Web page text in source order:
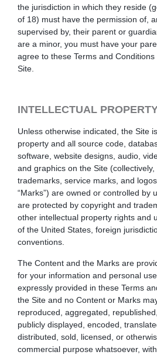
the jurisdiction in which they reside
of 18) must have the permission of,
supervised by, their parent or
are a minor, you must have your
agree to these Terms and
Site.
INTELLECTUAL
Unless otherwise indicated, the Site
property and all source code,
software, website designs, audio,
and graphics on the Site (collectively,
trademarks, service marks, and
“Marks”) are owned or controlled by
are protected by copyright and
other intellectual property rights and
of the United States, foreign
conventions.
The Content and the Marks are
for your information and personal
expressly provided in these Terms
the Site and no Content or Marks
reproduced, aggregated,
publicly displayed, encoded,
distributed, sold, licensed, or
commercial purpose whatsoever,